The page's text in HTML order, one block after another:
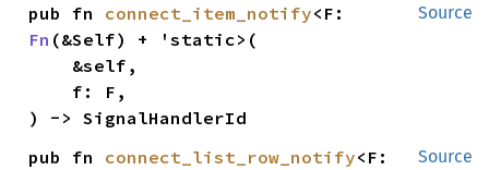
Source
pub fn connect_item_notify
Fn (&Self) + 'static>(
) -> SignalHandlerId
Source
pub fn connect_list_row_notify